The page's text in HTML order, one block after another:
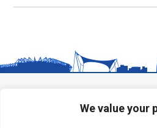
We value your